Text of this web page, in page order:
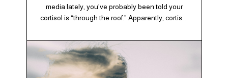
media lately, you’ve probably been told your
cortisol is “through the roof.” Apparently, cortisol
crash, your inability to remember why you
walked into the kitchen, your craving for tortilla
chips at 10 p.m., and probably Mercury
retrograde while…